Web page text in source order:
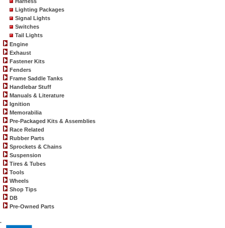
Lighting Packages
Signal Lights
Switches
Tail Lights
Engine
Exhaust
Fastener Kits
Fenders
Frame Saddle Tanks
Handlebar Stuff
Manuals & Literature
Ignition
Memorabilia
Pre-Packaged Kits & Assemblies
Race Related
Rubber Parts
Sprockets & Chains
Suspension
Tires & Tubes
Tools
Wheels
Shop Tips
DB
Pre-Owned Parts
.